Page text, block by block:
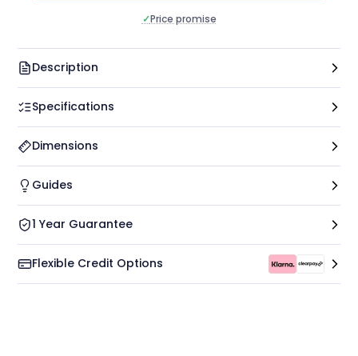
✓Price promise
Description
Specifications
Dimensions
Guides
1 Year Guarantee
Flexible Credit Options